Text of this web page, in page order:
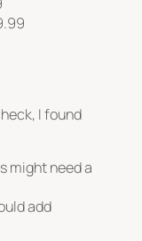
I found
might need a
add